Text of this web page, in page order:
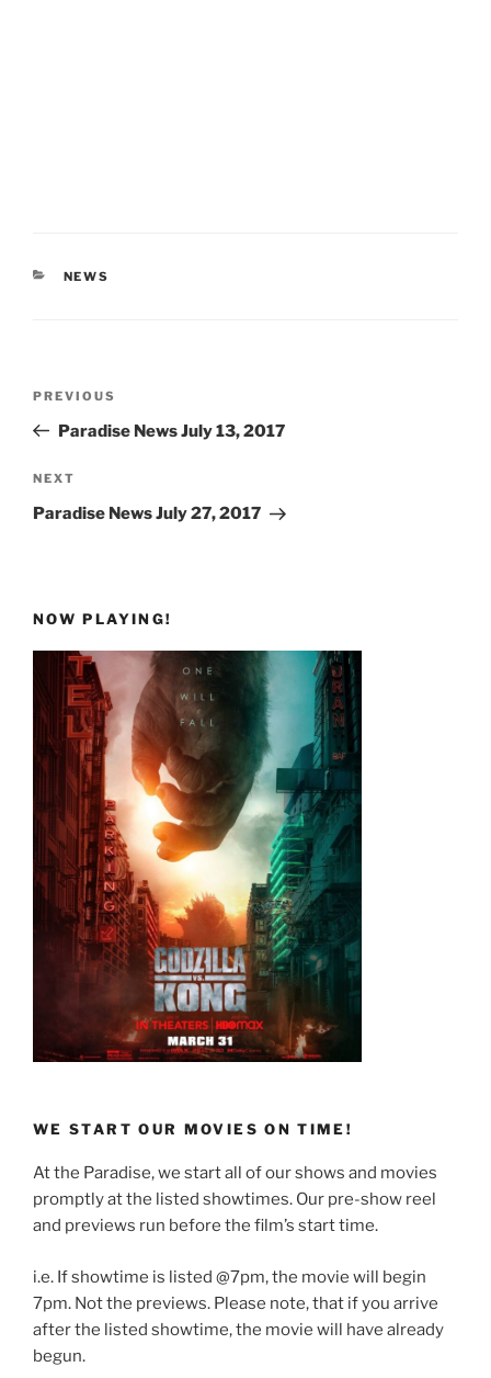
CATEGORIES
NEWS
Previous
Post
PREVIOUS
Paradise News July 13, 2017
Next
Post
NEXT
Paradise News July 27, 2017
NOW PLAYING!
WE START OUR MOVIES ON TIME!
At the Paradise, we start all of our shows and movies
promptly at the listed showtimes. Our pre-show reel
and previews run before the film’s start time.
i.e. If showtime is listed @7pm, the movie will begin
7pm. Not the previews. Please note, that if you arrive
after the listed showtime, the movie will have already
begun.